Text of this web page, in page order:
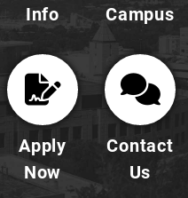
Info
Campus
Apply
Now
Contact
Us